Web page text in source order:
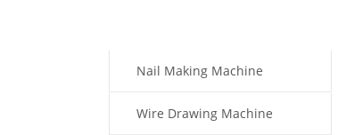
Nail Making Machine
Wire Drawing Machine